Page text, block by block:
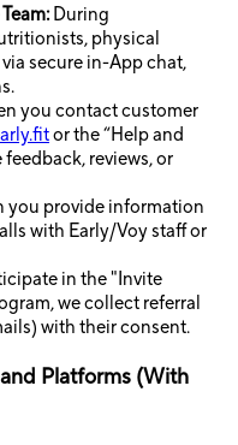
During
physical
secure in-App chat,
you contact customer
or the “Help and
reviews, or
you provide information
with Early/Voy staff or
in the "Invite
we collect referral
with their consent.
Platforms (With